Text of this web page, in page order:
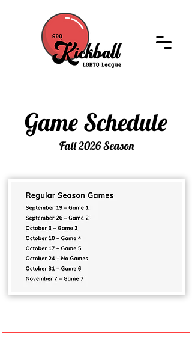
Game Schedule
Game Schedule
Fall 2026 Season
Fall 2026 Season